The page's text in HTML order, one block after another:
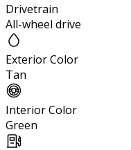
Drivetrain
All-wheel drive
Exterior Color
Tan
Interior Color
Green